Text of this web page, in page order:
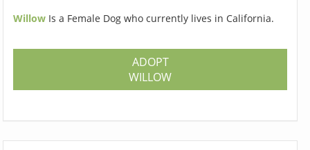
Willow Is a Female Dog who currently lives in California.
ADOPT
WILLOW